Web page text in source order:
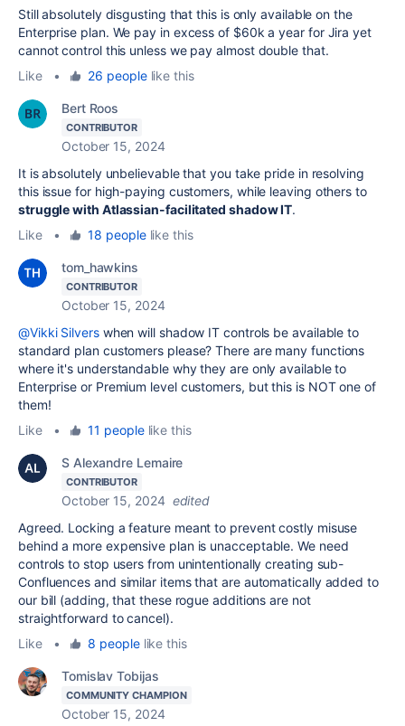
Still absolutely disgusting that this is only available on the
Enterprise plan. We pay in excess of $60k a year for Jira yet
cannot control this unless we pay almost double that.
Like
• 26 peoplelike this
Bert Roos
CONTRIBUTOR
October 15, 2024
It is absolutely unbelievable that you take pride in resolving
this issue for high-paying customers, while leaving others to
struggle with Atlassian-facilitated shadow IT.
Like
• 18 peoplelike this
tom_hawkins
CONTRIBUTOR
October 15, 2024
@Vikki Silverswhen will shadow IT controls be available to
standard plan customers please? There are many functions
where it's understandable why they are only available to
Enterprise or Premium level customers, but this is NOT one of
them!
Like
• 11 peoplelike this
S Alexandre Lemaire
CONTRIBUTOR
October 15, 2024 edited
Agreed. Locking a feature meant to prevent costly misuse
behind a more expensive plan is unacceptable. We need
controls to stop users from unintentionally creating sub-
Confluences and similar items that are automatically added to
our bill (adding, that these rogue additions are not
straightforward to cancel).
Like
• 8 peoplelike this
Tomislav Tobijas
COMMUNITY CHAMPION
October 15, 2024